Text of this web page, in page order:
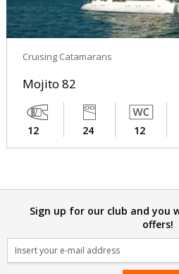
Cruising Catamarans
Mojito 82
12 24 12
Sign up for our club and you
offers!
Email